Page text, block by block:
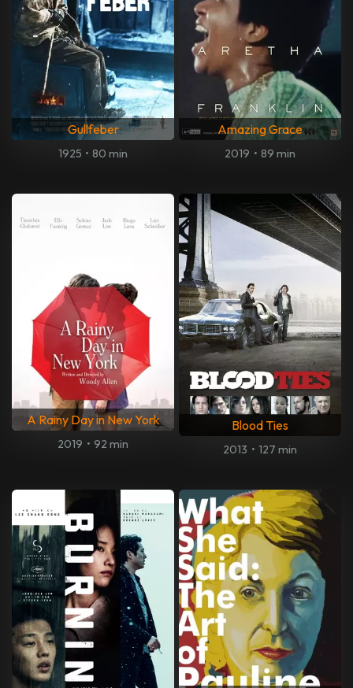
Gullfeber
1925 • 80 min
Amazing Grace
2019 • 89 min
A Rainy Day in New York
2019 • 92 min
Blood Ties
2013 • 127 min